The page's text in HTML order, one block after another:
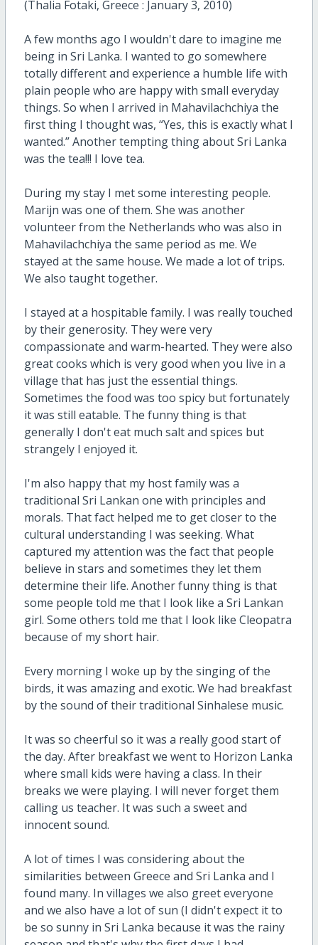
(Thalia Fotaki, Greece : January 3, 2010)
A few months ago I wouldn't dare to imagine me
being in Sri Lanka. I wanted to go somewhere
totally different and experience a humble life with
plain people who are happy with small everyday
things. So when I arrived in Mahavilachchiya the
first thing I thought was, “Yes, this is exactly what I
wanted.” Another tempting thing about Sri Lanka
was the tea!!! I love tea.
During my stay I met some interesting people.
Marijn was one of them. She was another
volunteer from the Netherlands who was also in
Mahavilachchiya the same period as me. We
stayed at the same house. We made a lot of trips.
We also taught together.
I stayed at a hospitable family. I was really touched
by their generosity. They were very
compassionate and warm-hearted. They were also
great cooks which is very good when you live in a
village that has just the essential things.
Sometimes the food was too spicy but fortunately
it was still eatable. The funny thing is that
generally I don't eat much salt and spices but
strangely I enjoyed it.
I'm also happy that my host family was a
traditional Sri Lankan one with principles and
morals. That fact helped me to get closer to the
cultural understanding I was seeking. What
captured my attention was the fact that people
believe in stars and sometimes they let them
determine their life. Another funny thing is that
some people told me that I look like a Sri Lankan
girl. Some others told me that I look like Cleopatra
because of my short hair.
Every morning I woke up by the singing of the
birds, it was amazing and exotic. We had breakfast
by the sound of their traditional Sinhalese music.
It was so cheerful so it was a really good start of
the day. After breakfast we went to Horizon Lanka
where small kids were having a class. In their
breaks we were playing. I will never forget them
calling us teacher. It was such a sweet and
innocent sound.
A lot of times I was considering about the
similarities between Greece and Sri Lanka and I
found many. In villages we also greet everyone
and we also have a lot of sun (I didn't expect it to
be so sunny in Sri Lanka because it was the rainy